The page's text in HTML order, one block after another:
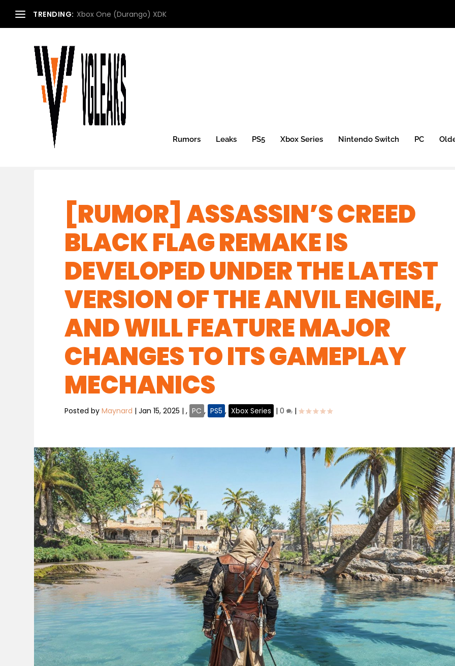
TRENDING: Xbox One (Durango) XDK
Rumors Leaks PS5 Xbox Series Nintendo Switch PC
[RUMOR] ASSASSIN’S CREED
BLACK FLAG REMAKE IS
DEVELOPED UNDER THE LATEST
VERSION OF THE ANVIL ENGINE,
AND WILL FEATURE MAJOR
CHANGES TO ITS GAMEPLAY
MECHANICS
Posted byMaynard |Jan 15, 2025 |, PC , PS5 , Xbox Series |0 |